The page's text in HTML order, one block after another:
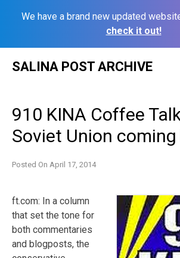
We have a brand new updated
check it out!
SALINA POST ARCHIVE
910 KINA Coffee
Soviet Union coming
Posted On April 17, 2014
ft.com: In a column
that set the tone for
both commentaries
and blogposts, the